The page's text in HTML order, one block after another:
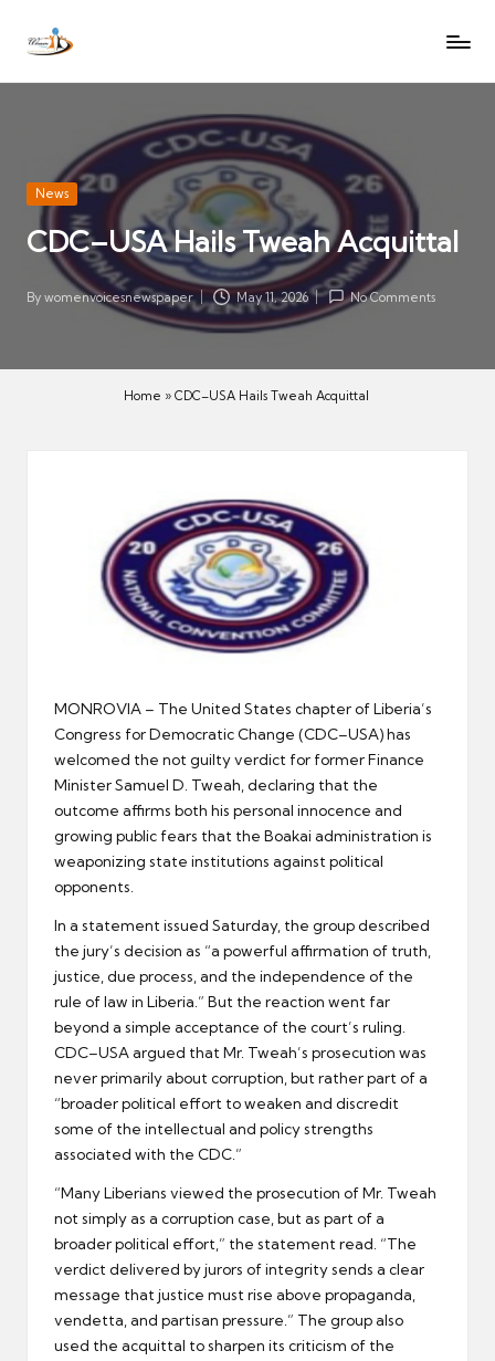
SkipW
V
oi
c
es
N
Let
heard
Posted
News
CDC–USA Hails Tweah Acquittal
Posted
By womenvoicesnewspaper May 11, 2026 No Comments
Home » CDC–USA Hails Tweah Acquittal
MONROVIA – The United States chapter of Liberia’s
Congress for Democratic Change (CDC–USA) has
welcomed the not guilty verdict for former Finance
Minister Samuel D. Tweah, declaring that the
outcome affirms both his personal innocence and
growing public fears that the Boakai administration is
weaponizing state institutions against political
opponents.
In a statement issued Saturday, the group described
the jury’s decision as “a powerful affirmation of truth,
justice, due process, and the independence of the
rule of law in Liberia.” But the reaction went far
beyond a simple acceptance of the court’s ruling.
CDC–USA argued that Mr. Tweah’s prosecution was
never primarily about corruption, but rather part of a
“broader political effort to weaken and discredit
some of the intellectual and policy strengths
associated with the CDC.”
“Many Liberians viewed the prosecution of Mr. Tweah
not simply as a corruption case, but as part of a
broader political effort,” the statement read. “The
verdict delivered by jurors of integrity sends a clear
message that justice must rise above propaganda,
vendetta, and partisan pressure.” The group also
used the acquittal to sharpen its criticism of the